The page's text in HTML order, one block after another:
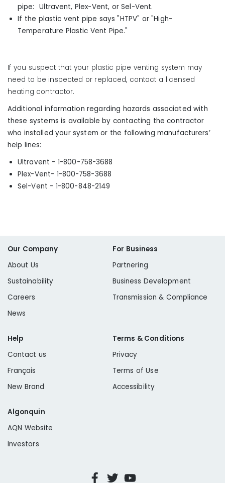
pipe: Ultravent, Plex-Vent, or Sel-Vent.
If the plastic vent pipe says "HTPV" or "High-
Temperature Plastic Vent Pipe."
If you suspect that your plastic pipe venting system may
need to be inspected or replaced, contact a licensed
heating contractor.
Additional information regarding hazards associated with
these systems is available by contacting the contractor
who installed your system or the following manufacturers’
help lines:
Ultravent - 1-800-758-3688
Plex-Vent- 1-800-758-3688
Sel-Vent - 1-800-848-2149
Our Company
About Us
Sustainability
Careers
News
For Business
Partnering
Business Development
Transmission & Compliance
Help
Contact us
Français
New Brand
Terms & Conditions
Privacy
Terms of Use
Accessibility
Algonquin
AQN Website
Investors